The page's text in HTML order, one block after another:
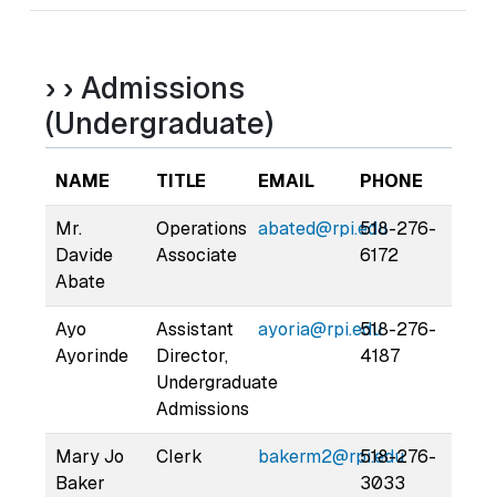
› › Admissions
(Undergraduate)
NAME TITLE EMAIL PHONE
Mr.
Davide
Abate
Operations
Associate
abated@rpi.edu518-276-
6172
Ayo
Ayorinde
Assistant
Director,
Undergraduate
Admissions
ayoria@rpi.edu518-276-
4187
Mary Jo
Baker
Clerk bakerm2@rpi.edu
518-276-
3033